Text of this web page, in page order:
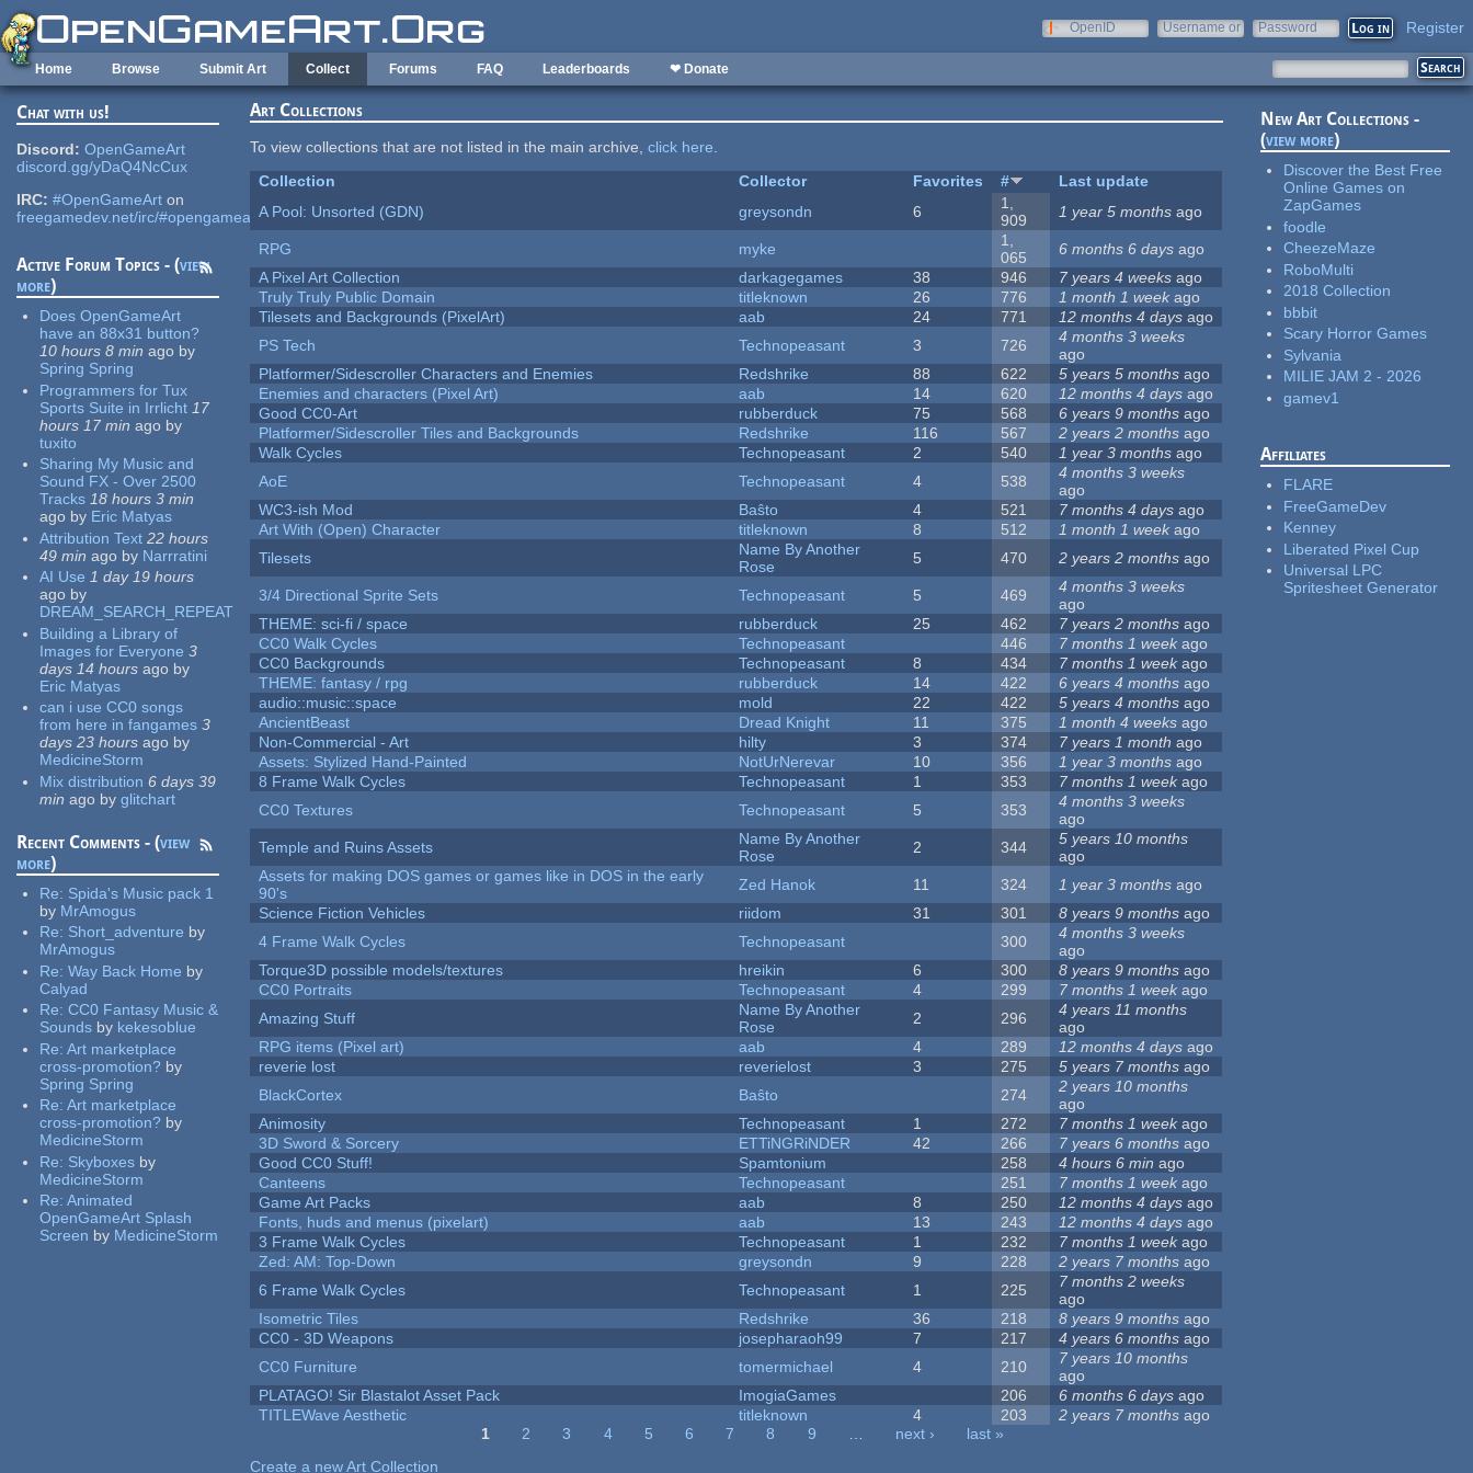
Skip to main content
OpenID
Username or
Password Register
Home Browse Submit Art Collect Forums FAQ Leaderboards ❤ Donate
Chat with us!
Discord: OpenGameArt
discord.gg/yDaQ4NcCux
IRC: #OpenGameArt on
freegamedev.net/irc/#opengameart
Active Forum Topics - (view
more)
Does OpenGameArt
have an 88x31 button?
10 hours 8 min ago by
Spring Spring
Programmers for Tux
Sports Suite in Irrlicht 17
hours 17 min ago by
tuxito
Sharing My Music and
Sound FX - Over 2500
Tracks 18 hours 3 min
ago by Eric Matyas
Attribution Text 22 hours
49 min ago by Narrratini
AI Use 1 day 19 hours
ago by
DREAM_SEARCH_REPEAT
Building a Library of
Images for Everyone 3
days 14 hours ago by
Eric Matyas
can i use CC0 songs
from here in fangames 3
days 23 hours ago by
MedicineStorm
Mix distribution 6 days 39
min ago by glitchart
Recent Comments - (view
more)
Re: Spida's Music pack 1
by MrAmogus
Re: Short_adventure by
MrAmogus
Re:Way Back Home by
Calyad
Re:CC0 Fantasy Music &
Sounds by kekesoblue
Re:Art marketplace
cross-promotion? by
Spring Spring
Re:Art marketplace
cross-promotion? by
MedicineStorm
Re: Skyboxes by
MedicineStorm
Re:Animated
OpenGameArt Splash
Screen by MedicineStorm
Art Collections
To view collections that are not listed in the main archive,click here.
Collection
Collector Favorites #
Last update
A Pool: Unsorted (GDN)
greysondn 6
1,
909
1 year 5 months ago
RPG myke
1,
065
6 months 6 days ago
A Pixel Art Collection
darkagegames 38 946 7 years 4 weeks ago
Truly Truly Public Domain
titleknown 26 776 1 month 1 week ago
Tilesets and Backgrounds (PixelArt)
aab 24 771 12 months 4 days ago
PS Tech
Technopeasant 3 726
4 months 3 weeks
ago
Platformer/Sidescroller Characters and Enemies
Redshrike 88 622 5 years 5 months ago
Enemies and characters (Pixel Art)
aab 14 620 12 months 4 days ago
Good CC0-Art
rubberduck 75 568 6 years 9 months ago
Platformer/Sidescroller Tiles and Backgrounds
Redshrike 116 567 2 years 2 months ago
Walk Cycles
Technopeasant 2 540 1 year 3 months ago
AoE
Technopeasant 4 538
4 months 3 weeks
ago
WC3-ish Mod
Baŝto 4 521 7 months 4 days ago
Art With (Open) Character
titleknown 8 512 1 month 1 week ago
Tilesets
Name By Another
Rose
5 470 2 years 2 months ago
3/4 Directional Sprite Sets Technopeasant 5 469
4 months 3 weeks
ago
THEME: sci-fi / space
rubberduck 25 462 7 years 2 months ago
CC0 Walk Cycles
Technopeasant 446 7 months 1 week ago
CC0 Backgrounds
Technopeasant 8 434 7 months 1 weekago
THEME: fantasy / rpg
rubberduck 14 422 6 years 4 months ago
audio::music::space
mold 22 422 5 years 4 months ago
AncientBeast
Dread Knight 11 375 1 month 4 weeks ago
Non-Commercial - Art
hilty 3 374 7 years 1 month ago
Assets: Stylized Hand-Painted
NotUrNerevar 10 356 1 year 3 months ago
8 Frame Walk Cycles
Technopeasant 1 353 7 months 1 weekago
CC0 Textures
Technopeasant 5 353
4 months 3 weeks
ago
Temple and Ruins Assets
Name By Another
Rose
2 344
5 years 10 months
ago
Assets for making DOS games or games like in DOS in the early
90's
Zed Hanok 11 324 1 year 3 months ago
Science Fiction Vehicles
riidom 31 301 8 years 9 months ago
4 Frame Walk Cycles
Technopeasant 300
4 months 3 weeks
ago
Torque3D possible models/textures
hreikin 6 300 8 years 9 months ago
CC0 Portraits
Technopeasant 4 299 7 months 1 week ago
Amazing Stuff
Name By Another
Rose
2 296
4 years 11 months
ago
RPG items (Pixel art)
aab 4 289 12 months 4 days ago
reverie lost
reverielost 3 275 5 years 7 months ago
BlackCortex
Baŝto 274
2 years 10 months
ago
Animosity
Technopeasant 1 272 7 months 1 weekago
3D Sword & Sorcery
ETTiNGRiNDER 42 266 7 years 6 months ago
Good CC0 Stuff!
Spamtonium 258 4 hours 6 min ago
Canteens
Technopeasant 251 7 months 1 week ago
Game Art Packs
aab 8 250 12 months 4 days ago
Fonts, huds and menus (pixelart)
aab 13 243 12 months 4 days ago
3 Frame Walk Cycles
Technopeasant 1 232 7 months 1 weekago
Zed: AM: Top-Down
greysondn 9 228 2 years 7 months ago
6 Frame Walk Cycles
Technopeasant 1 225
7 months 2 weeks
ago
Isometric Tiles
Redshrike 36 218 8 years 9 months ago
CC0 - 3D Weapons
josepharaoh99 7 217 4 years 6 months ago
CC0 Furniture
tomermichael 4 210
7 years 10 months
ago
PLATAGO! Sir Blastalot Asset Pack
ImogiaGames 206 6 months 6 days ago
TITLEWave Aesthetic
titleknown 4 203 2 years 7 months ago
1 2 3 4 5 6 7 8 9 … next ›
last »
Create a new Art Collection
New Art Collections -
(view more)
Discover the Best Free
Online Games on
ZapGames
foodle
CheezeMaze
RoboMulti
2018 Collection
bbbit
Scary Horror Games
Sylvania
MILIE JAM 2 - 2026
gamev1
Affiliates
FLARE
FreeGameDev
Kenney
Liberated Pixel Cup
Universal LPC
Spritesheet Generator